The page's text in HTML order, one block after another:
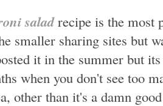
saladrecipe is the most
smaller sharing sites but
it in the summer but
when you don't see too
other than it's a damn